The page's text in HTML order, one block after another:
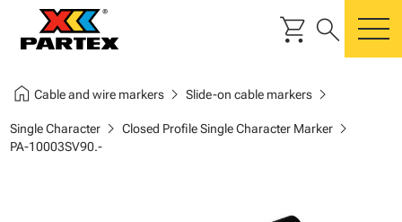
shopping_cart search
home Cable and wire markerschevron_right Slide-on cable markerschevron_right
Single Characterchevron_right Closed Profile Single Character Markerchevron_right
PA-10003SV90.-